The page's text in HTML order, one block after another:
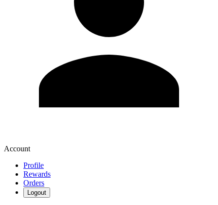
Account
Profile
Rewards
Orders
Logout